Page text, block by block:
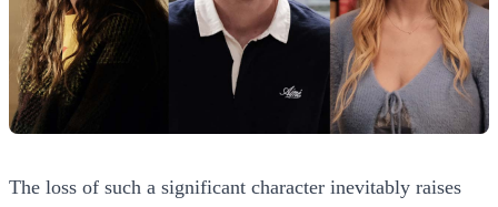
The loss of such a significant character inevitably raises